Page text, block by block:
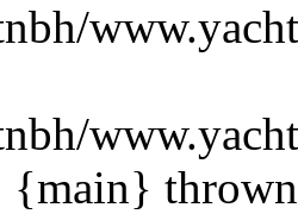
{main}